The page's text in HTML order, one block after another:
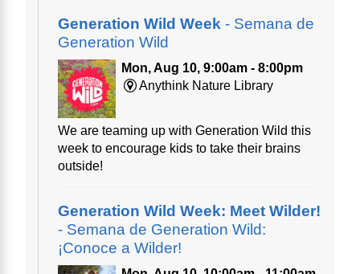
Generation Wild Week - Semana de
Generation Wild
Mon, Aug 10, 9:00am - 8:00pm
Anythink Nature Library
We are teaming up with Generation Wild this
week to encourage kids to take their brains
outside!
Generation Wild Week: Meet Wilder!
- Semana de Generation Wild:
¡Conoce a Wilder!